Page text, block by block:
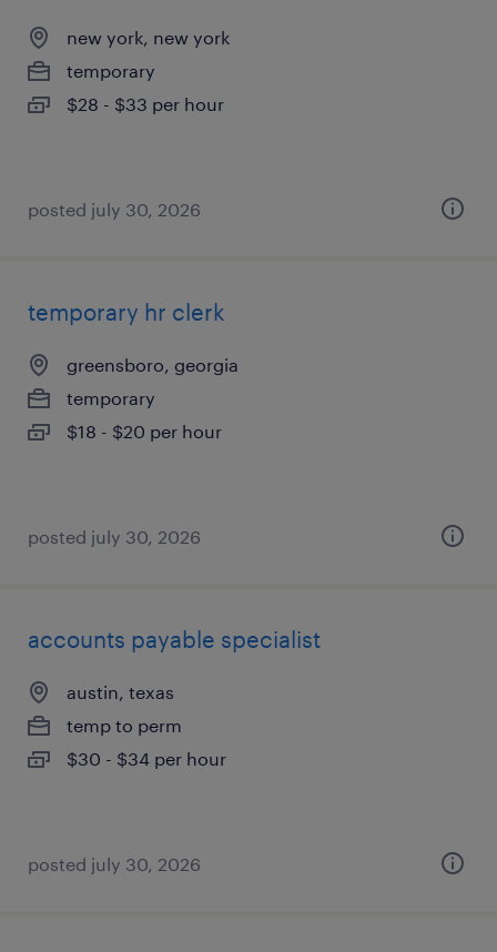
new york, new york
temporary
$28 - $33 per hour
posted july 30, 2026
temporary hr clerk
greensboro, georgia
temporary
$18 - $20 per hour
posted july 30, 2026
accounts payable specialist
austin, texas
temp to perm
$30 - $34 per hour
posted july 30, 2026